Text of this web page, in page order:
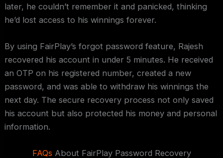
later, he couldn’t remember it and panicked, thinking
he’d lost access to his winnings forever.
By using FairPlay’s forgot password feature, Rajesh
recovered his account in under 5 minutes. He received
an OTP on his registered number, created a new
password, and was able to withdraw his winnings the
next day. The secure recovery process not only saved
his account but also protected his money and personal
information.
FAQs About FairPlay Password Recovery